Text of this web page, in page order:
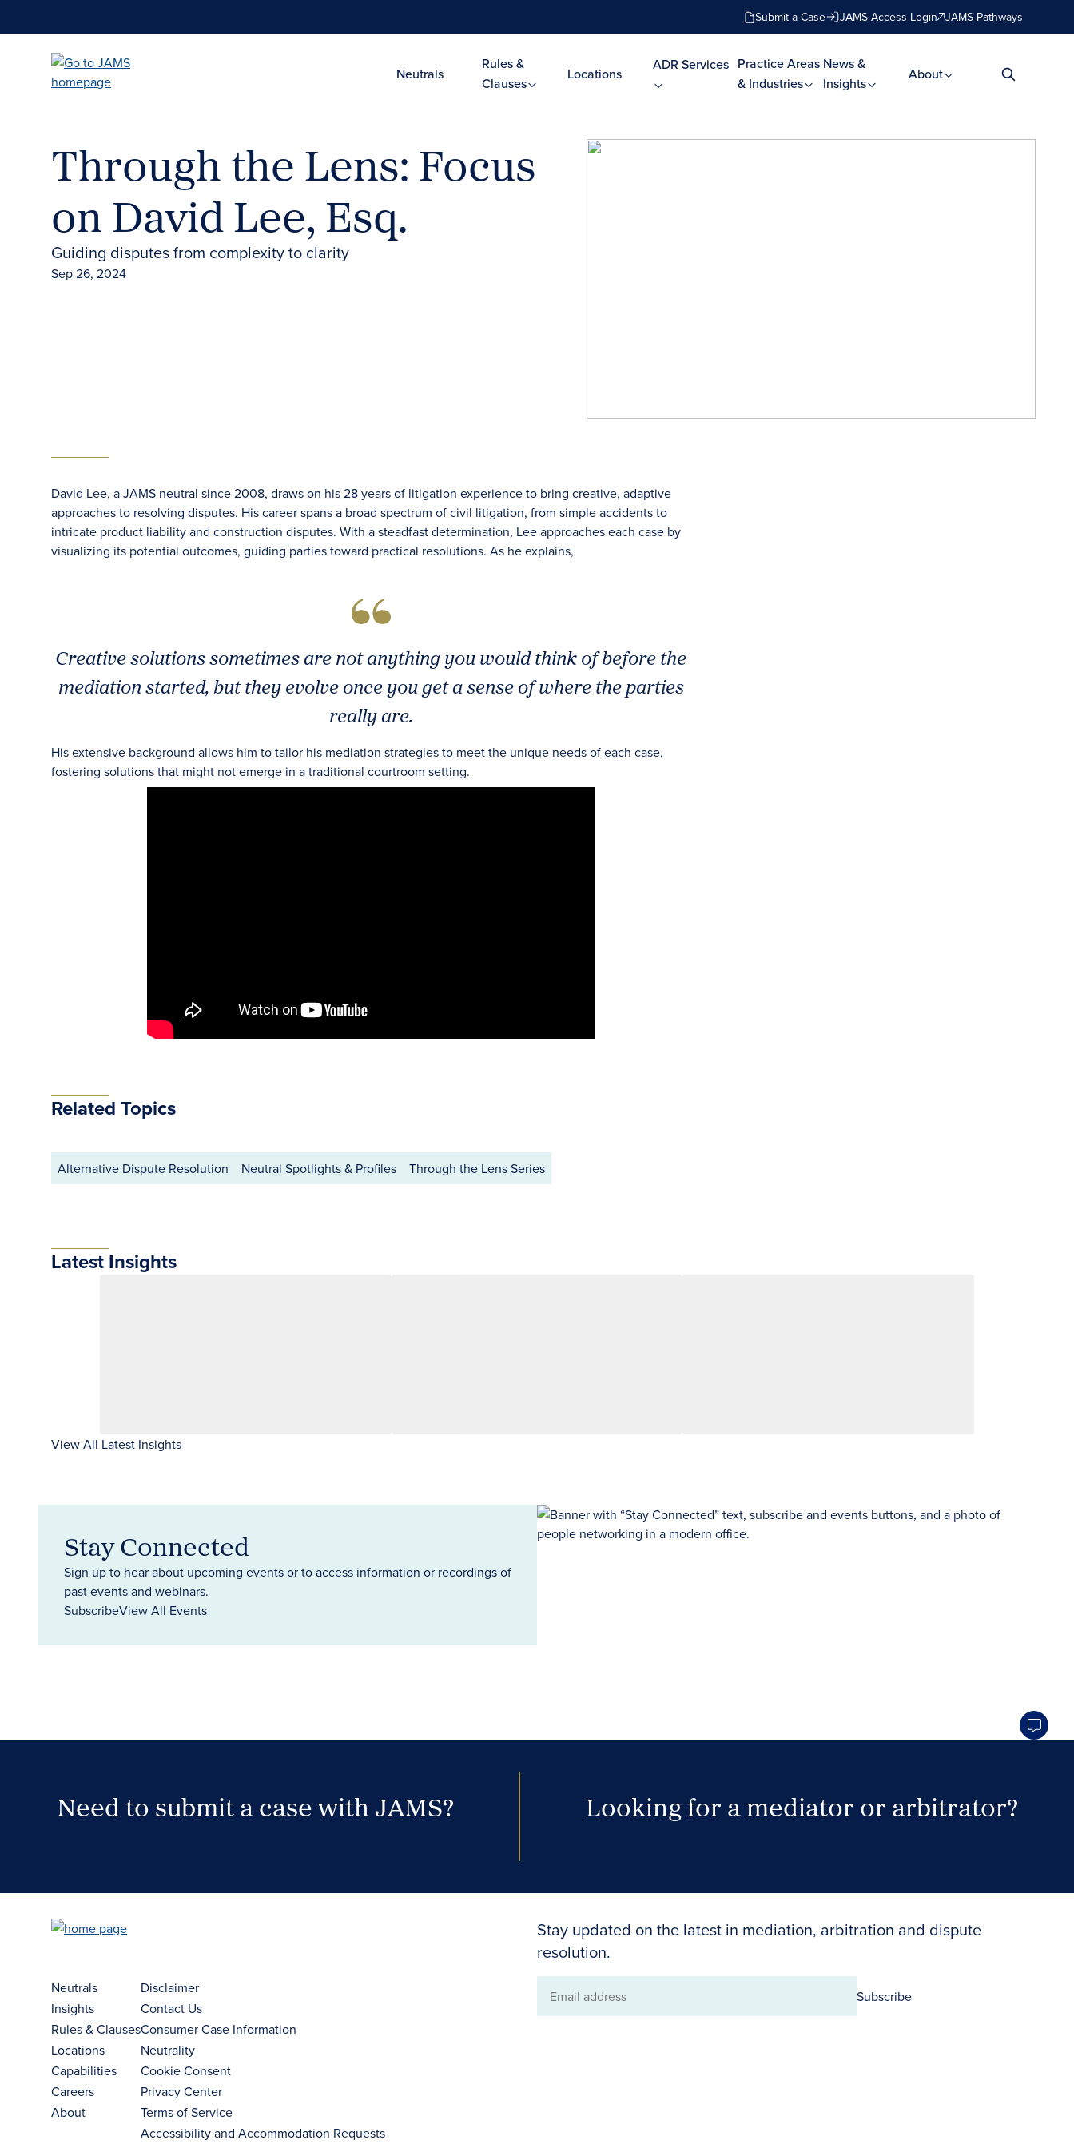
Submit a Case JAMS Access Login JAMS Pathways
Neutrals
Rules &
Clauses
Locations
ADR Services Practice Areas
& Industries
News &
Insights
About
Through the Lens: Focus
on David Lee, Esq.
Guiding disputes from complexity to clarity
Sep 26, 2024
David Lee, a JAMS neutral since 2008, draws on his 28 years of litigation experience to bring creative, adaptive
approaches to resolving disputes. His career spans a broad spectrum of civil litigation, from simple accidents to
intricate product liability and construction disputes. With a steadfast determination, Lee approaches each case by
visualizing its potential outcomes, guiding parties toward practical resolutions. As he explains,
Creative solutions sometimes are not anything you would think of before the
mediation started, but they evolve once you get a sense of where the parties
really are.
His extensive background allows him to tailor his mediation strategies to meet the unique needs of each case,
fostering solutions that might not emerge in a traditional courtroom setting.
Related Topics
Alternative Dispute Resolution Neutral Spotlights & Profiles Through the Lens Series
Latest Insights
View All Latest Insights
Stay Connected
Sign up to hear about upcoming events or to access information or recordings of
past events and webinars.
SubscribeView All Events
Need to submit a case with JAMS? Looking for a mediator or arbitrator?
Stay updated on the latest in mediation, arbitration and dispute
resolution.
Email
Subscribe
Neutrals
Insights
Rules & Clauses
Locations
Capabilities
Careers
About
Disclaimer
Contact Us
Consumer Case Information
Neutrality
Cookie Consent
Privacy Center
Terms of Service
Accessibility and Accommodation Requests